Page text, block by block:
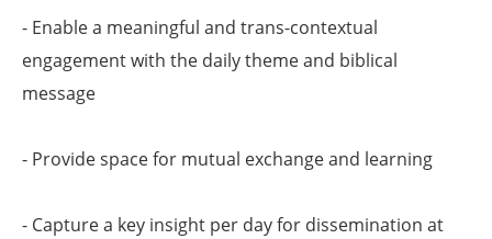
- Enable a meaningful and trans-contextual
engagement with the daily theme and biblical
message
- Provide space for mutual exchange and learning
- Capture a key insight per day for dissemination at